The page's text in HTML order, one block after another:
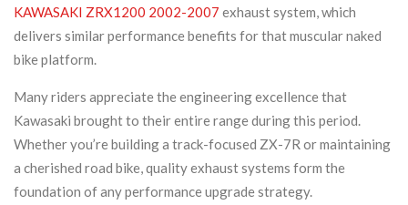
KAWASAKI ZRX1200 2002-2007 exhaust system, which
delivers similar performance benefits for that muscular naked
bike platform.
Many riders appreciate the engineering excellence that
Kawasaki brought to their entire range during this period.
Whether you’re building a track-focused ZX-7R or maintaining
a cherished road bike, quality exhaust systems form the
foundation of any performance upgrade strategy.